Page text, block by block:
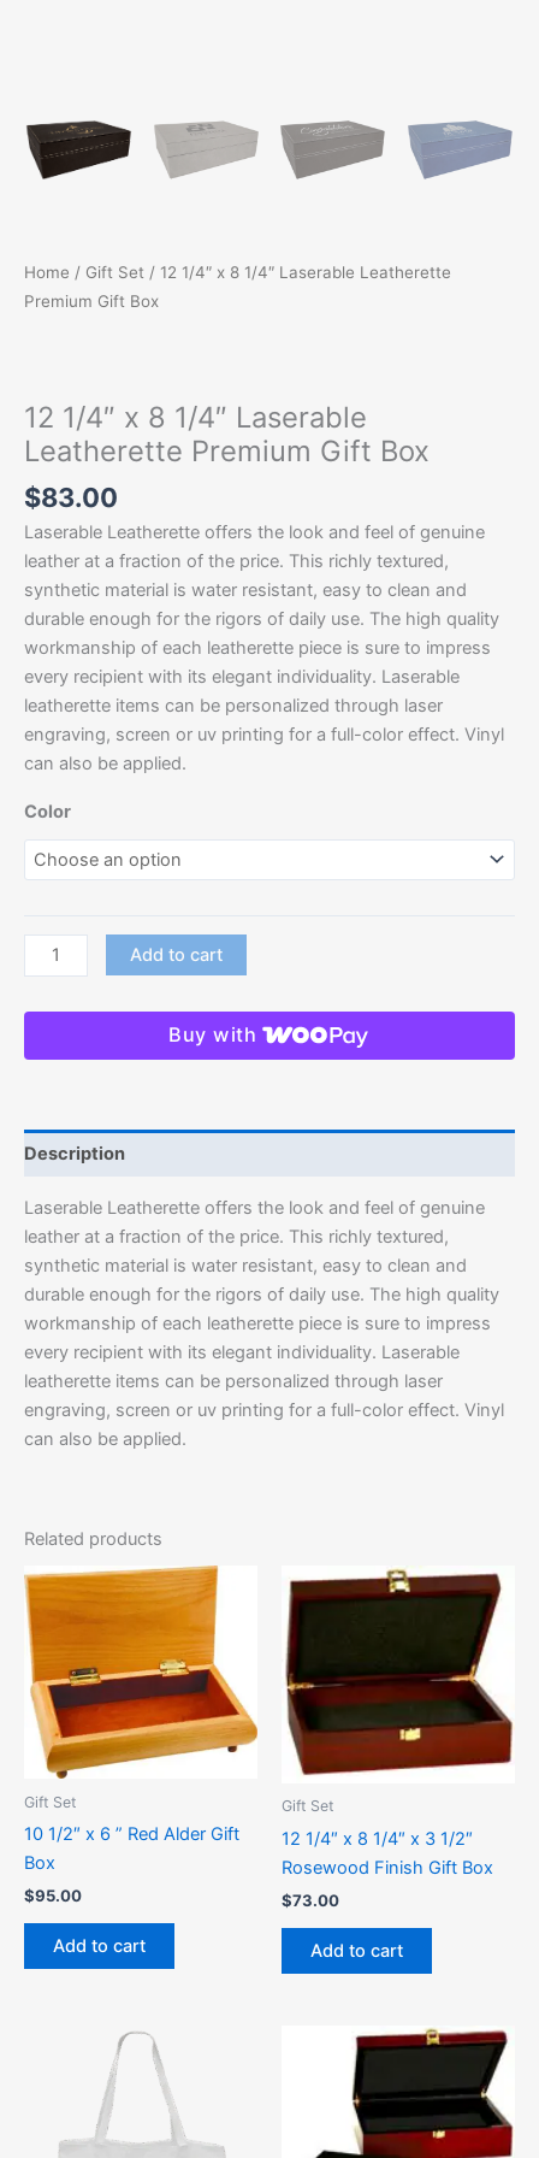
Home / Gift Set / 12 1/4″ x 8 1/4″ Laserable Leatherette
Premium Gift Box
12 1/4″ x 8 1/4″ Laserable
Leatherette Premium Gift Box
$83.00
Laserable Leatherette offers the look and feel of genuine
leather at a fraction of the price. This richly textured,
synthetic material is water resistant, easy to clean and
durable enough for the rigors of daily use. The high quality
workmanship of each leatherette piece is sure to impress
every recipient with its elegant individuality. Laserable
leatherette items can be personalized through laser
engraving, screen or uv printing for a full-color effect. Vinyl
can also be applied.
Color
Add to cart
Buy with
Description
Laserable Leatherette offers the look and feel of genuine
leather at a fraction of the price. This richly textured,
synthetic material is water resistant, easy to clean and
durable enough for the rigors of daily use. The high quality
workmanship of each leatherette piece is sure to impress
every recipient with its elegant individuality. Laserable
leatherette items can be personalized through laser
engraving, screen or uv printing for a full-color effect. Vinyl
can also be applied.
Related products
Gift Set
10 1/2″ x 6 ” Red Alder Gift
Box
$95.00
Add to cart
Gift Set
12 1/4″ x 8 1/4″ x 3 1/2″
Rosewood Finish Gift Box
$73.00
Add to cart